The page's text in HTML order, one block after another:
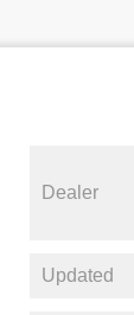
Dealer
Updated